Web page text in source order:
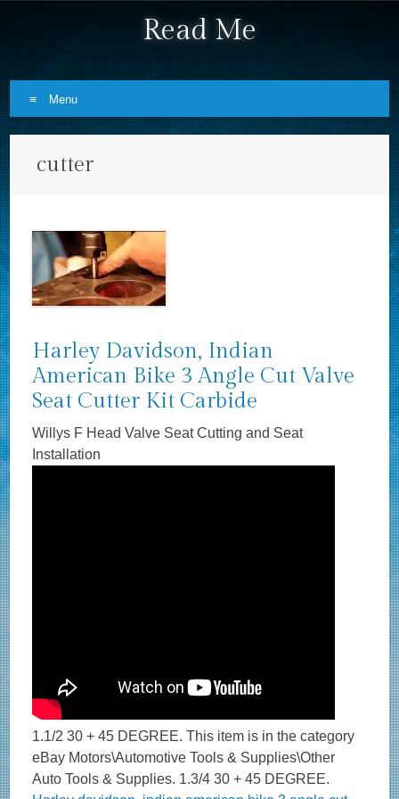
Read Me
Menu
cutter
Harley Davidson, Indian
American Bike 3 Angle Cut Valve
Seat Cutter Kit Carbide
Willys F Head Valve Seat Cutting and Seat
Installation
1.1/2 30 + 45 DEGREE. This item is in the category
eBay Motors\Automotive Tools & Supplies\Other
Auto Tools & Supplies. 1.3/4 30 + 45 DEGREE.